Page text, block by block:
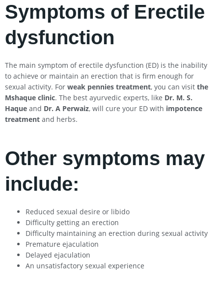
Symptoms of Erectile
dysfunction
The main symptom of erectile dysfunction (ED) is the inability
to achieve or maintain an erection that is firm enough for
sexual activity. For weak pennies treatment, you can visit the
Mshaque clinic. The best ayurvedic experts, like Dr. M. S.
Haque and Dr. A Perwaiz, will cure your ED with impotence
treatment and herbs.
Other symptoms may
include:
Reduced sexual desire or libido
Difficulty getting an erection
Difficulty maintaining an erection during sexual activity
Premature ejaculation
Delayed ejaculation
An unsatisfactory sexual experience